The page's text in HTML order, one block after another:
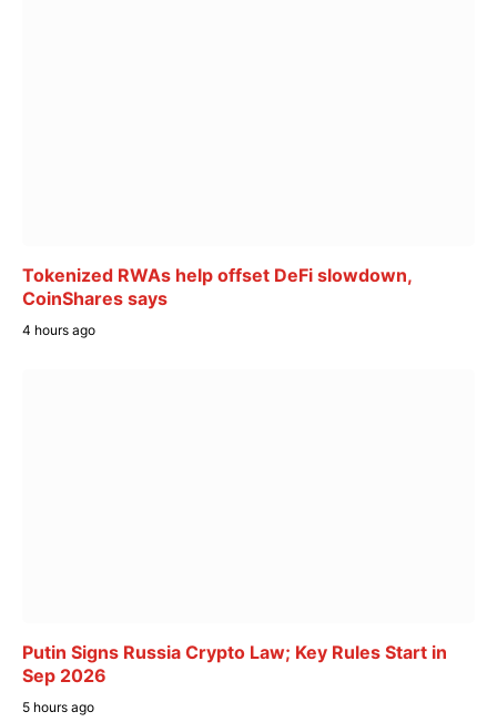
Tokenized RWAs help offset DeFi slowdown,
CoinShares says
4 hours ago
Putin Signs Russia Crypto Law; Key Rules Start in
Sep 2026
5 hours ago